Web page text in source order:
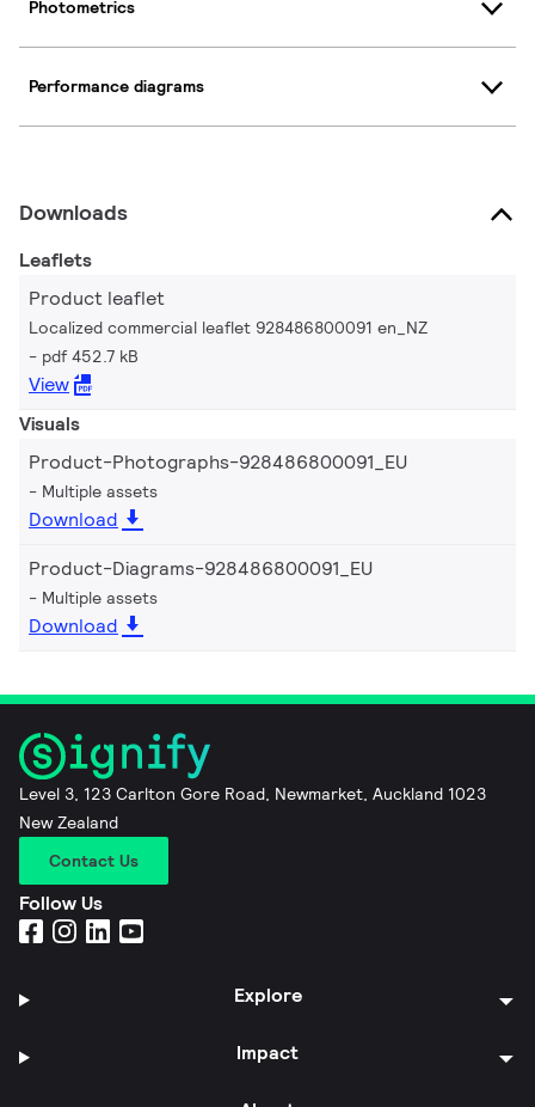
Photometrics
Performance diagrams
Downloads
Leaflets
Product leaflet
Localized commercial leaflet 928486800091 en_NZ
pdf 452.7 kB
View
Visuals
Product-Photographs-928486800091_EU
Multiple assets
Download
Product-Diagrams-928486800091_EU
Multiple assets
Download
Level 3, 123 Carlton Gore Road, Newmarket, Auckland 1023
New Zealand
Contact Us
Follow Us
Explore
Impact